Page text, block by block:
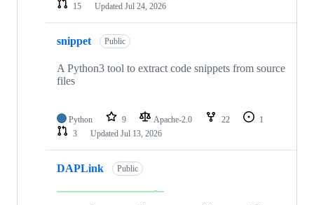
15
Updated Jul 24, 2026
snippet Public
A Python3 tool to extract code snippets from source
files
Python 9 Apache-2.0 22
1
3
Updated Jul 13, 2026
DAPLink Public